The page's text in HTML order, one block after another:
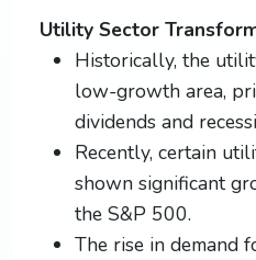
Utility Sector
Historically, the
low-growth area,
dividends and
Recently, certain
shown significant
the S&P 500.
The rise in demand